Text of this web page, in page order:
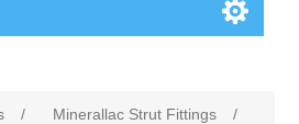
/ Minerallac Strut Fittings
/